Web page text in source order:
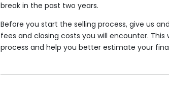
break in the past two years.
Before you start the selling process, give us
fees and closing costs you will encounter.
process and help you better estimate your